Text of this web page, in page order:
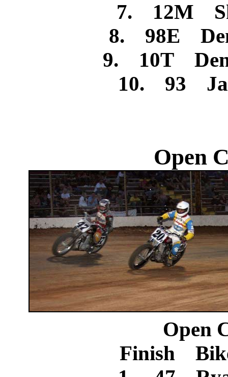
7. 12M
8. 98E
9. 10T
10. 93
Open
Open
Finish